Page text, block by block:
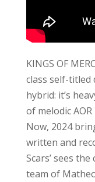
KINGS OF
class self-titled
hybrid: it’s
of melodic
Now, 2024
written and
Scars’ sees
team of